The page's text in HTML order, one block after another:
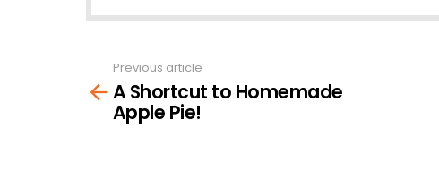
more
Previous article
A Shortcut to Homemade
Apple Pie!